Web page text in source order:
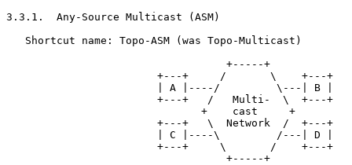
3.3.1.  Any-Source Multicast (ASM)
   Shortcut name: Topo-ASM (was Topo-Multicast)
                                   +-----+
                        +---+     /       \    +---+
                        | A |----/         \---| B |
                        +---+   /   Multi-  \  +---+
                               +    cast     +
                        +---+   \  Network  /  +---+
                        | C |----\         /---| D |
                        +---+     \       /    +---+
                                   +-----+